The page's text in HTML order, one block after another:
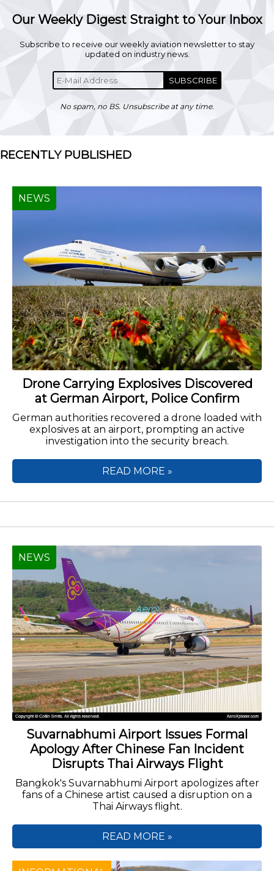
Our Weekly Digest Straight to Your Inbox
Subscribe to receive our weekly aviation newsletter to stay
updated on industry news.
SUBSCRIBE
No spam, no BS. Unsubscribe at any time.
RECENTLY PUBLISHED
Drone Carrying Explosives Discovered
at German Airport, Police Confirm
German authorities recovered a drone loaded with
explosives at an airport, prompting an active
investigation into the security breach.
NEWS
READ MORE »
Suvarnabhumi Airport Issues Formal
Apology After Chinese Fan Incident
Disrupts Thai Airways Flight
Bangkok's Suvarnabhumi Airport apologizes after
fans of a Chinese artist caused a disruption on a
Thai Airways flight.
NEWS
READ MORE »